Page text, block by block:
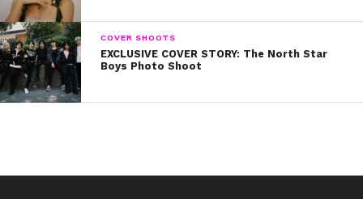
COVER SHOOTS
EXCLUSIVE COVER STORY: The North Star
Boys Photo Shoot